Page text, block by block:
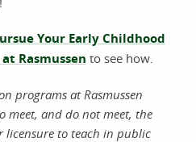
Your Early Childhood
Rasmussen to see how.
programs at Rasmussen
meet, and do not meet, the
licensure to teach in public